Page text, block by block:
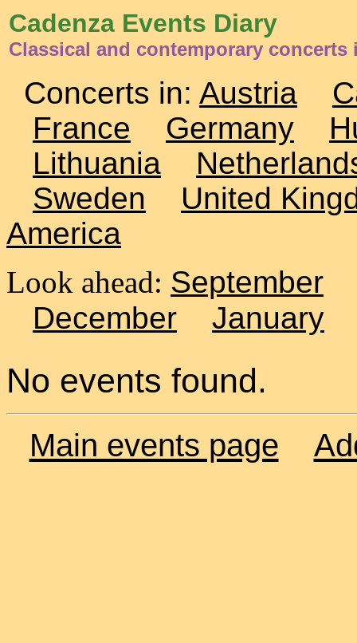
Cadenza Events Diary
Classical and contemporary concerts
Concerts in: Austria
France
Germany
Lithuania
Sweden
United
America
Look ahead: September
December
January
No events found.
Main events page